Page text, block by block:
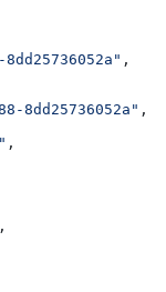
,
8dd25736052a" ,
,
,